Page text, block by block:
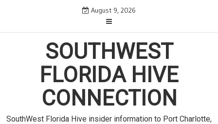
August 9, 2026
SOUTHWEST
FLORIDA HIVE
CONNECTION
SouthWest Florida Hive insider information to Port Charlotte,